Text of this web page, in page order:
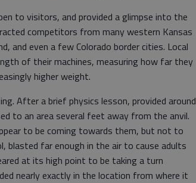
to visitors, and provided a glimpse into the
competitors from many western Kansas
and even a few Colorado border cities. Local
of their machines, measuring how far they
higher weight.
After a brief physics lesson, provided around
to an area several feet away from the anvil.
to be coming towards them, but not to
blasted far enough in the air to cause adults
at its high point to be taking a turn
nearly exactly in the location from where it